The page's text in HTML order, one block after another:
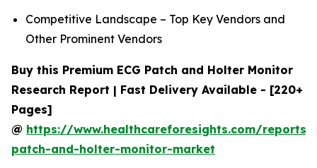
Competitive Landscape – Top Key Vendors and
Other Prominent Vendors
Buy this Premium ECG Patch and Holter Monitor
Research Report | Fast Delivery Available - [220+
Pages]
@ https://www.healthcareforesights.com/reports/
patch-and-holter-monitor-market